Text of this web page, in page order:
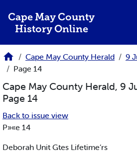
Cape May County
History Online
Cape May County Herald
9
Page 14
Cape May County Herald, 9
Page 14
Back to issue view
P»«e 14
Deborah Unit Gtes Lifetime’rs